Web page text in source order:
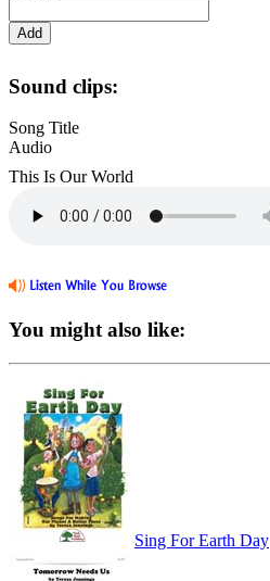
Sound clips:
Song Title
Audio
This Is Our World
You might also like:
Sing For Earth Day